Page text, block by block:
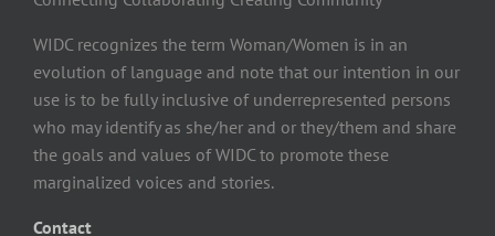
WIDC recognizes the term Woman/Women is in an
evolution of language and note that our intention in our
use is to be fully inclusive of underrepresented persons
who may identify as she/her and or they/them and share
the goals and values of WIDC to promote these
marginalized voices and stories.
Contact